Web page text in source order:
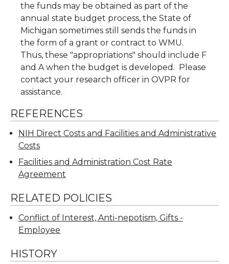
the funds may be obtained as part of the
annual state budget process, the State of
Michigan sometimes still sends the funds in
the form of a grant or contract to WMU.
Thus, these "appropriations" should include F
and A when the budget is developed. Please
contact your research officer in OVPR for
assistance.
REFERENCES
NIH Direct Costs and Facilities and Administrative
Costs
Facilities and Administration Cost Rate
Agreement
RELATED POLICIES
Conflict of Interest, Anti-nepotism, Gifts -
Employee
HISTORY